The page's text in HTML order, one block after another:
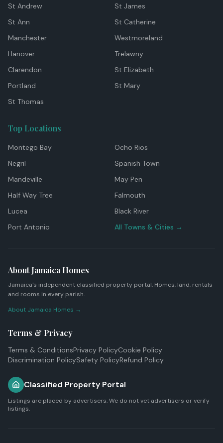
St Andrew
St James
St Ann
St Catherine
Manchester
Westmoreland
Hanover
Trelawny
Clarendon
St Elizabeth
Portland
St Mary
St Thomas
Top Locations
Montego Bay
Ocho Rios
Negril
Spanish Town
Mandeville
May Pen
Half Way Tree
Falmouth
Lucea
Black River
Port Antonio
All Towns & Cities →
About Jamaica Homes
Jamaica's independent classified property portal. Homes, land, rentals
and rooms in every parish.
About Jamaica Homes →
Terms & Privacy
Terms & ConditionsPrivacy PolicyCookie Policy
Discrimination PolicySafety PolicyRefund Policy
Classified Property Portal
Listings are placed by advertisers. We do not vet advertisers or verify
listings.